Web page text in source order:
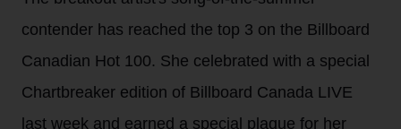
contender has reached the top 3 on the Billboard
Canadian Hot 100. She celebrated with a special
Chartbreaker edition of Billboard Canada LIVE
last week and earned a special plaque for her